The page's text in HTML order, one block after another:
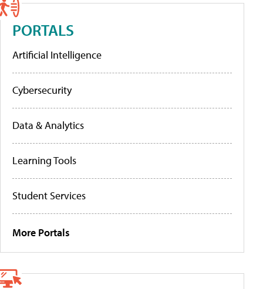
PORTALS
Artificial Intelligence
Cybersecurity
Data & Analytics
Learning Tools
Student Services
More Portals